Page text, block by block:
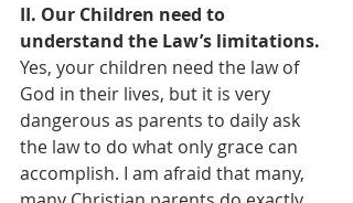
II. Our Children need to
understand the Law’s limitations.
Yes, your children need the law of
God in their lives, but it is very
dangerous as parents to daily ask
the law to do what only grace can
accomplish. I am afraid that many,